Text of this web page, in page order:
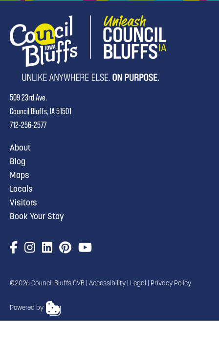
TRANSLATE
509 23rd Ave.
Council Bluffs, IA 51501
712-256-2577
About
Blog
Maps
Locals
Visitors
Book Your Stay
©2026 Council Bluffs CVB | Accessibility Legal Privacy Policy
Powered by